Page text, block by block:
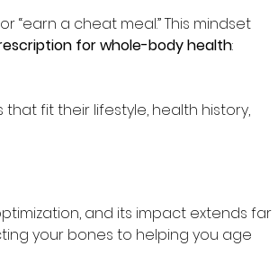
“earn a cheat meal.” This mindset
for whole-body health:
fit their lifestyle, health history,
and its impact extends far
your bones to helping you age